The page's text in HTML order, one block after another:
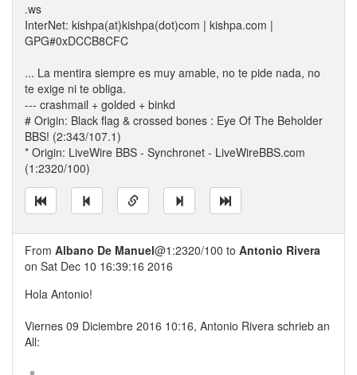
.ws
InterNet: kishpa(at)kishpa(dot)com | kishpa.com |
GPG#0xDCCB8CFC
... La mentira siempre es muy amable, no te pide nada, no
te exige ni te obliga.
--- crashmail + golded + binkd
# Origin: Black flag & crossed bones : Eye Of The Beholder
BBS! (2:343/107.1)
* Origin: LiveWire BBS - Synchronet - LiveWireBBS.com
(1:2320/100)
From Albano De Manuel@1:2320/100 to Antonio Rivera
on Sat Dec 10 16:39:16 2016
Hola Antonio!
Viernes 09 Diciembre 2016 10:16, Antonio Rivera schrieb an
All: